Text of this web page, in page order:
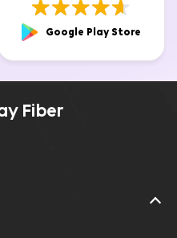
Google Play Store
Fiber